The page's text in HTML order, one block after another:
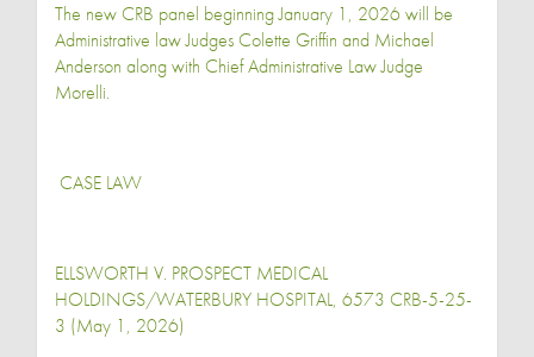
The new CRB panel beginning January 1, 2026 will be
Administrative law Judges Colette Griffin and Michael
Anderson along with Chief Administrative Law Judge
Morelli.
CASE LAW
ELLSWORTH V. PROSPECT MEDICAL
HOLDINGS/WATERBURY HOSPITAL, 6573 CRB-5-25-
3 (May 1, 2026)